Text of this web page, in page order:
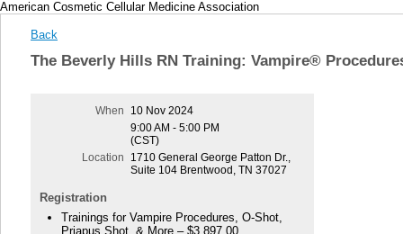
American Cosmetic Cellular Medicine Association
Back
The Beverly Hills RN Training: Vampire®
When
10 Nov 2024
9:00 AM - 5:00 PM
(CST)
Location
1710 General George Patton Dr.,
Suite 104 Brentwood, TN 37027
Registration
Trainings for Vampire Procedures, O-Shot,
Priapus Shot, & More – $3,897.00